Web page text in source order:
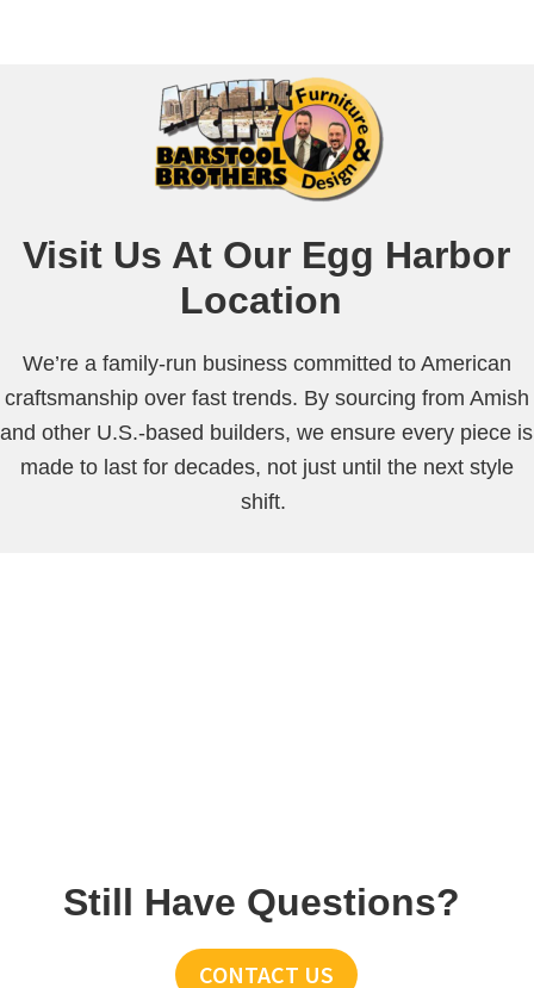
Visit Us At Our Egg Harbor
Location
We’re a family-run business committed to American
craftsmanship over fast trends. By sourcing from Amish
and other U.S.-based builders, we ensure every piece is
made to last for decades, not just until the next style
shift.
Still Have Questions?
CONTACT US